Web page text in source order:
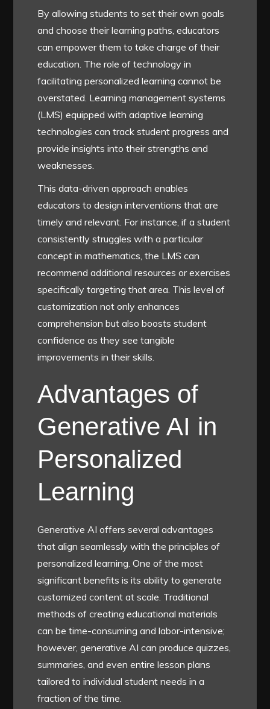
By allowing students to set their own goals
and choose their learning paths, educators
can empower them to take charge of their
education. The role of technology in
facilitating personalized learning cannot be
overstated. Learning management systems
(LMS) equipped with adaptive learning
technologies can track student progress and
provide insights into their strengths and
weaknesses.
This data-driven approach enables
educators to design interventions that are
timely and relevant. For instance, if a student
consistently struggles with a particular
concept in mathematics, the LMS can
recommend additional resources or exercises
specifically targeting that area. This level of
customization not only enhances
comprehension but also boosts student
confidence as they see tangible
improvements in their skills.
Advantages of
Generative AI in
Personalized
Learning
Generative AI offers several advantages
that align seamlessly with the principles of
personalized learning. One of the most
significant benefits is its ability to generate
customized content at scale. Traditional
methods of creating educational materials
can be time-consuming and labor-intensive;
however, generative AI can produce quizzes,
summaries, and even entire lesson plans
tailored to individual student needs in a
fraction of the time.